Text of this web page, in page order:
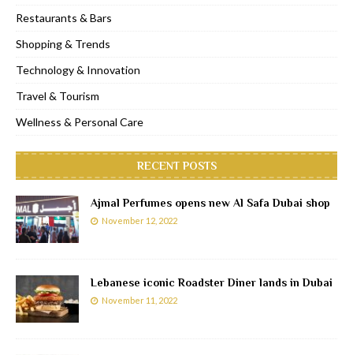
Restaurants & Bars
Shopping & Trends
Technology & Innovation
Travel & Tourism
Wellness & Personal Care
RECENT POSTS
Ajmal Perfumes opens new Al Safa Dubai shop
November 12, 2022
Lebanese iconic Roadster Diner lands in Dubai
November 11, 2022